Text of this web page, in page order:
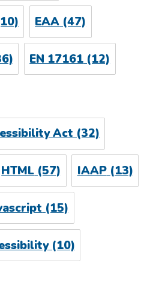
EAA (47)
EN 17161 (12)
Act(32)
HTML (57) IAAP(13)
(15)
(10)